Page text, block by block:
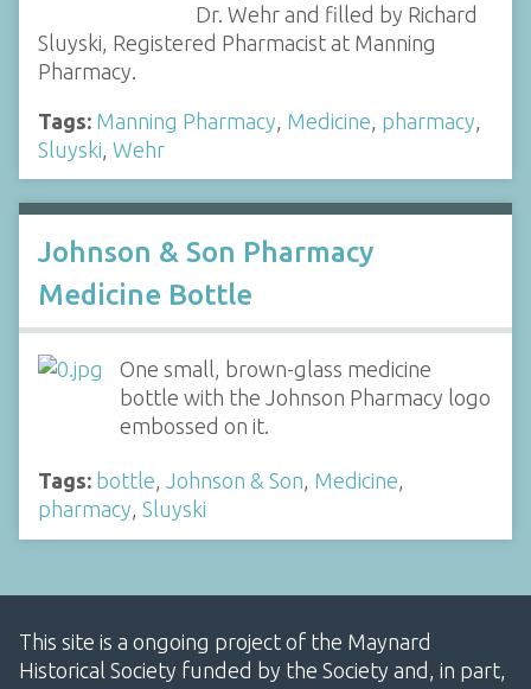
Dr. Wehr and filled by Richard
Sluyski, Registered Pharmacist at Manning
Pharmacy.
Tags: Manning Pharmacy Medicine pharmacy
Sluyski Wehr
Johnson & Son Pharmacy
Medicine Bottle
One small, brown-glass medicine
bottle with the Johnson Pharmacy logo
embossed on it.
Tags: bottle, Johnson & Son, Medicine,
pharmacy, Sluyski
This site is a ongoing project of the Maynard
Historical Society funded by the Society and, in part,